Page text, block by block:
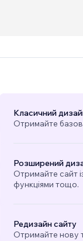
website
we can support
Класичний
Отримайте
Розширений
Отримайте сайт
функціями тощо.
Редизайн сайту
Отримайте нову